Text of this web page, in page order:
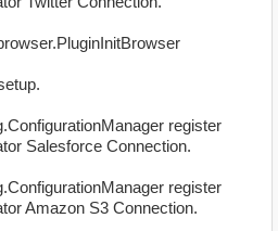
register
Salesforce Connection.
register
Amazon S3 Connection.